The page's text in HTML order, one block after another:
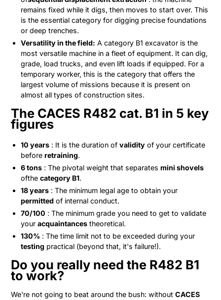
remains fixed while it digs, then moves to start over. This
is the essential category for digging precise foundations
or deep trenches.
Versatility in the field: A category B1 excavator is the
most versatile machine in a fleet of equipment. It can dig,
grade, load trucks, and even lift loads if equipped. For a
temporary worker, this is the category that offers the
largest volume of missions because it is present on
almost all types of construction sites.
The CACES R482 cat. B1 in 5 key
figures
10 years : It is the duration ofvalidity of your certificate
beforeretraining.
6 tons : The pivotal weight that separatesmini shovels
ofthecategory B1.
18 years : The minimum legal age to obtain your
permitted of internal conduct.
70/100 : The minimum grade you need to get to validate
youracquaintances theoretical.
130% : The time limit not to be exceeded during your
testing practical (beyond that, it's failure!).
Do you really need the R482 B1
to work?
We're not going to beat around the bush: withoutCACES